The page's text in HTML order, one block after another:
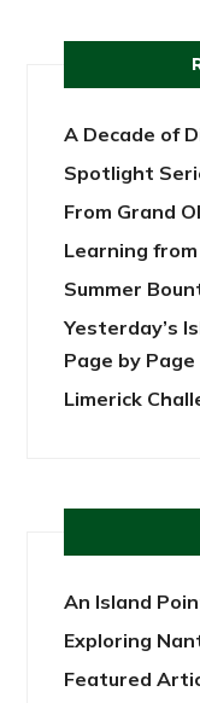
A Decade of
Spotlight
From Grand
Learning
Summer
Yesterday’s
Page by Page
Limerick
An Island
Exploring
Featured